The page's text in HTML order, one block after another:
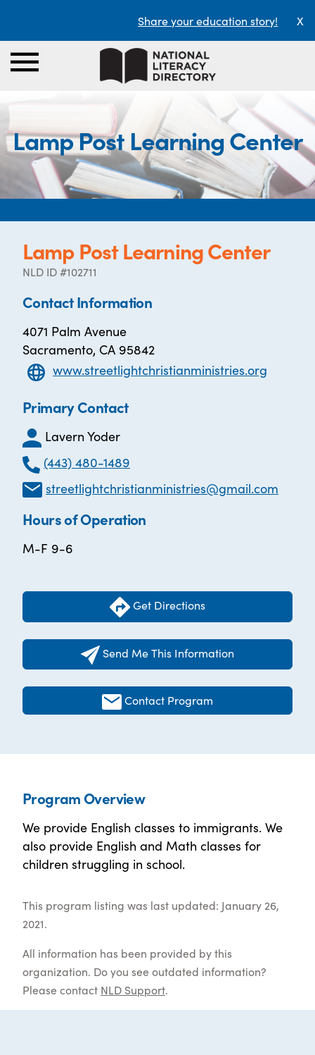
Share your education story! X
Lamp Post Learning Center
Lamp Post Learning Center
NLD ID #102711
Contact Information
4071 Palm Avenue
Sacramento, CA 95842
www.streetlightchristianministries.org
Primary Contact
Lavern Yoder
(443) 480-1489
streetlightchristianministries@gmail.com
Hours of Operation
M-F 9-6
Get Directions
Send Me This Information
Contact Program
Program Overview
We provide English classes to immigrants. We
also provide English and Math classes for
children struggling in school.
This program listing was last updated: January 26,
2021.
All information has been provided by this
organization. Do you see outdated information?
Please contact NLD Support.